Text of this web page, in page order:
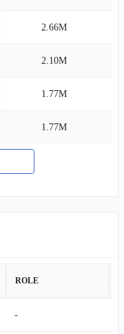
2.66M
2.10M
1.77M
1.77M
ROLE
-